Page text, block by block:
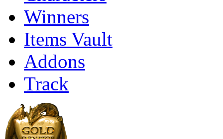
Winners
Items Vault
Addons
Track